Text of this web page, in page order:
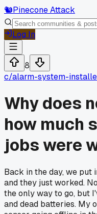
🐿️Pinecone Attack
Log In
8
c/alarm-system-
Why does
how much
jobs were
Back in the day, we put
and they just worked.
the only way to go, but
and dead batteries. My